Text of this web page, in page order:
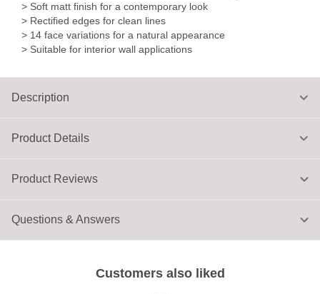
Product Details
> Soft matt finish for a contemporary look
> Rectified edges for clean lines
> 14 face variations for a natural appearance
> Suitable for interior wall applications
Description
Customers also liked
Product Reviews
Questions & Answers